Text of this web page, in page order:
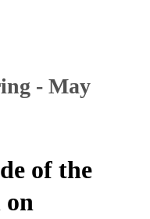
- May
of the
on